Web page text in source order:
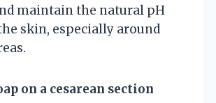
maintain the natural pH
skin, especially around
on a cesarean section